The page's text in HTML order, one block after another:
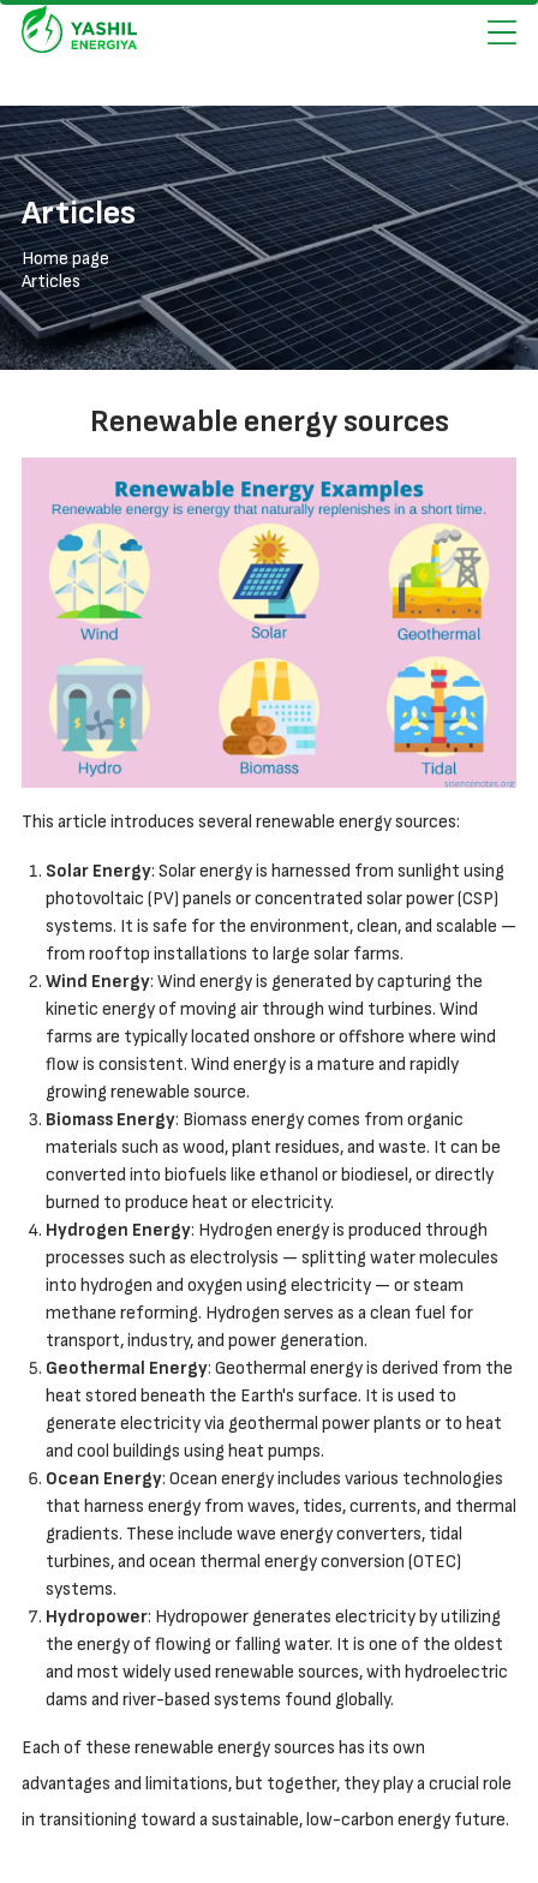
Articles
Home page
Articles
Renewable energy sources
This article introduces several renewable energy sources:
Solar Energy: Solar energy is harnessed from sunlight using
photovoltaic (PV) panels or concentrated solar power (CSP)
systems. It is safe for the environment, clean, and scalable —
from rooftop installations to large solar farms.
Wind Energy: Wind energy is generated by capturing the
kinetic energy of moving air through wind turbines. Wind
farms are typically located onshore or offshore where wind
flow is consistent. Wind energy is a mature and rapidly
growing renewable source.
Biomass Energy: Biomass energy comes from organic
materials such as wood, plant residues, and waste. It can be
converted into biofuels like ethanol or biodiesel, or directly
burned to produce heat or electricity.
Hydrogen Energy: Hydrogen energy is produced through
processes such as electrolysis — splitting water molecules
into hydrogen and oxygen using electricity — or steam
methane reforming. Hydrogen serves as a clean fuel for
transport, industry, and power generation.
Geothermal Energy: Geothermal energy is derived from the
heat stored beneath the Earth's surface. It is used to
generate electricity via geothermal power plants or to heat
and cool buildings using heat pumps.
Ocean Energy: Ocean energy includes various technologies
that harness energy from waves, tides, currents, and thermal
gradients. These include wave energy converters, tidal
turbines, and ocean thermal energy conversion (OTEC)
systems.
Hydropower: Hydropower generates electricity by utilizing
the energy of flowing or falling water. It is one of the oldest
and most widely used renewable sources, with hydroelectric
dams and river-based systems found globally.
Each of these renewable energy sources has its own
advantages and limitations, but together, they play a crucial role
in transitioning toward a sustainable, low-carbon energy future.